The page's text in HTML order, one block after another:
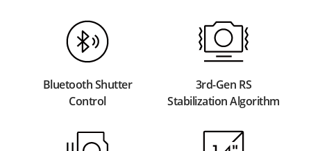
Bluetooth Shutter
Control
3rd-Gen RS
Stabilization Algorithm